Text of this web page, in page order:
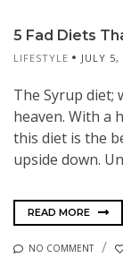
5 Fad Diets
LIFESTYLE JULY 5,
The Syrup diet;
heaven. With a
this diet is the
upside down.
READ MORE
NO COMMENT